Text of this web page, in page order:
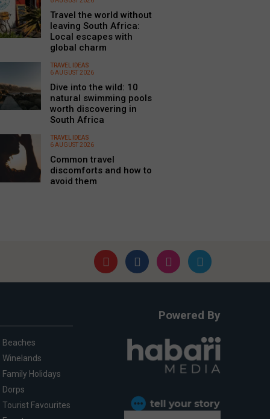
Travel the world without
leaving South Africa:
Local escapes with
global charm
TRAVEL IDEAS
6 AUGUST 2026
Dive into the wild: 10
natural swimming pools
worth discovering in
South Africa
TRAVEL IDEAS
6 AUGUST 2026
Common travel
discomforts and how to
avoid them
Beaches
Winelands
Family Holidays
Dorps
Tourist Favourites
Powered By